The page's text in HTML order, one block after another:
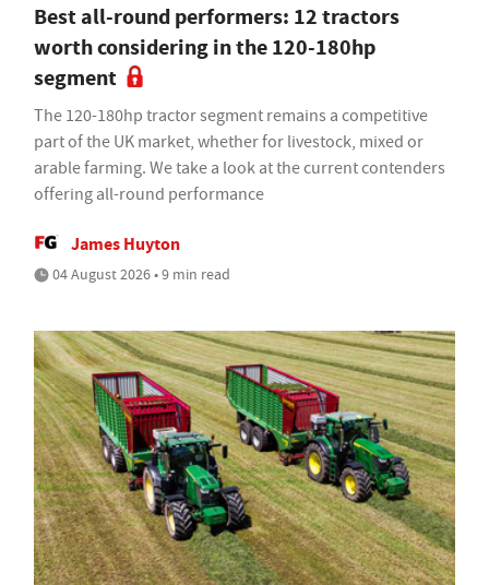
Best all-round performers: 12 tractors
worth considering in the 120-180hp
segment
The 120-180hp tractor segment remains a competitive
part of the UK market, whether for livestock, mixed or
arable farming. We take a look at the current contenders
offering all-round performance
James Huyton
04 August 2026 • 9 min read